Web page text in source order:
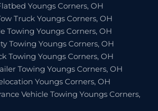
Youngs Corners, OH
Truck Youngs Corners, OH
Towing Youngs Corners, OH
Towing Youngs Corners, OH
Towing Youngs Corners, OH
Towing Youngs Corners, OH
Youngs Corners, OH
Vehicle Towing Youngs Corners,